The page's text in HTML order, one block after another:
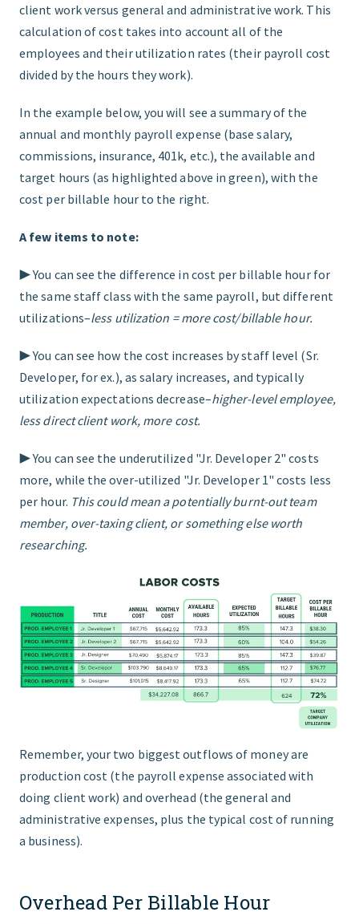
client work versus general and administrative work. This
calculation of cost takes into account all of the
employees and their utilization rates (their payroll cost
divided by the hours they work).
In the example below, you will see a summary of the
annual and monthly payroll expense (base salary,
commissions, insurance, 401k, etc.), the available and
target hours (as highlighted above in green), with the
cost per billable hour to the right.
A few items to note:
▶︎ You can see the difference in cost per billable hour for
the same staff class with the same payroll, but different
utilizations–less utilization = more cost/billable hour.
▶︎ You can see how the cost increases by staff level (Sr.
Developer, for ex.), as salary increases, and typically
utilization expectations decrease–higher-level employee,
less direct client work, more cost.
▶︎ You can see the underutilized "Jr. Developer 2" costs
more, while the over-utilized "Jr. Developer 1" costs less
per hour. This could mean a potentially burnt-out team
member, over-taxing client, or something else worth
researching.
Remember, your two biggest outflows of money are
production cost (the payroll expense associated with
doing client work) and overhead (the general and
administrative expenses, plus the typical cost of running
a business).
Overhead Per Billable Hour